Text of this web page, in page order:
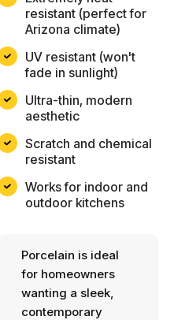
resistant (perfect for
Arizona climate)
UV resistant (won't
fade in sunlight)
Ultra-thin, modern
aesthetic
Scratch and chemical
resistant
Works for indoor and
outdoor kitchens
Porcelain is ideal
for homeowners
wanting a sleek,
contemporary